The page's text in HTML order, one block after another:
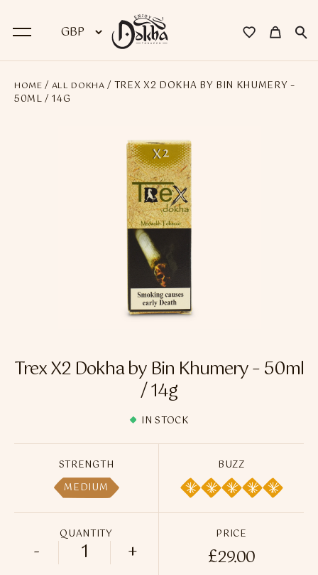
BACK
Premium Dokha
Medwakh Pipes
Premium Medwakh Pipes
Starter Kits
Nicotine Pouches
HOME / ALL DOKHA / TREX X2 DOKHA BY BIN KHUMERY –
50ML / 14G
Trex X2 Dokha by Bin Khumery – 50ml
/ 14g
IN STOCK
STRENGTH
MEDIUM
BUZZ
QUANTITY
Trex X2 Dokha by Bin Khumery - 50ml /
- +
PRICE
£29.00